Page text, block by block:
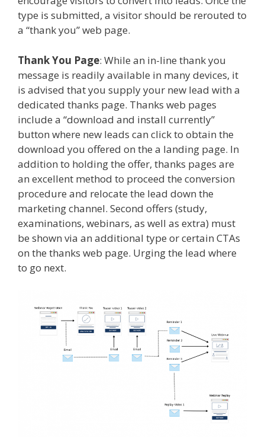
type is submitted, a visitor should be rerouted to
a “thank you” web page.
Thank You Page: While an in-line thank you
message is readily available in many devices, it
is advised that you supply your new lead with a
dedicated thanks page. Thanks web pages
include a “download and install currently”
button where new leads can click to obtain the
download you offered on the a landing page. In
addition to holding the offer, thanks pages are
an excellent method to proceed the conversion
procedure and relocate the lead down the
marketing channel. Second offers (study,
examinations, webinars, as well as extra) must
be shown via an additional type or certain CTAs
on the thanks web page. Urging the lead where
to go next.